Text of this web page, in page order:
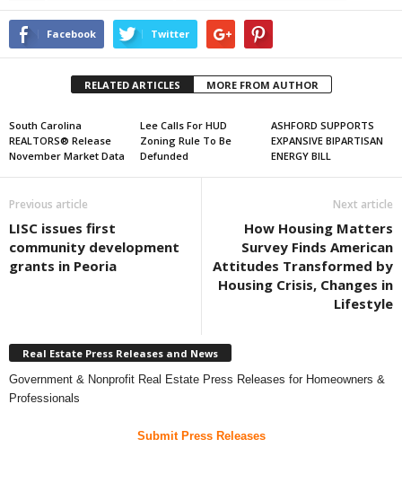
Facebook Twitter
RELATED ARTICLES MORE FROM AUTHOR
South Carolina
REALTORS® Release
November Market Data
Lee Calls For HUD
Zoning Rule To Be
Defunded
ASHFORD SUPPORTS
EXPANSIVE BIPARTISAN
ENERGY BILL
Previous article
LISC issues first
community development
grants in Peoria
Next article
How Housing Matters
Survey Finds American
Attitudes Transformed by
Housing Crisis, Changes in
Lifestyle
Real Estate Press Releases and News
Government & Nonprofit Real Estate Press Releases for Homeowners &
Professionals
Submit Press Releases